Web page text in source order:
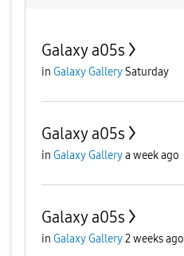
Galaxy a05s
in Galaxy GallerySaturday
Galaxy a05s
in Galaxy Gallerya week ago
Galaxy a05s
in Galaxy Gallery2 weeks ago